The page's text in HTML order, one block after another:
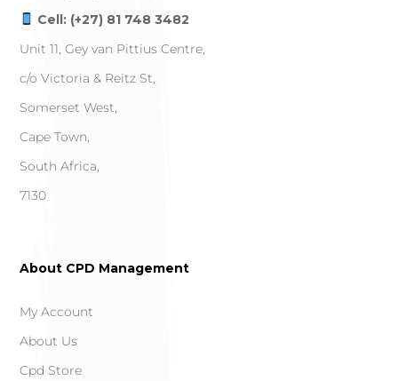
Cell: (+27) 81 748 3482
Unit 11, Gey van Pittius Centre,
c/o Victoria & Reitz St,
Somerset West,
Cape Town,
South Africa,
7130
About CPD Management
My Account
About Us
Cpd Store